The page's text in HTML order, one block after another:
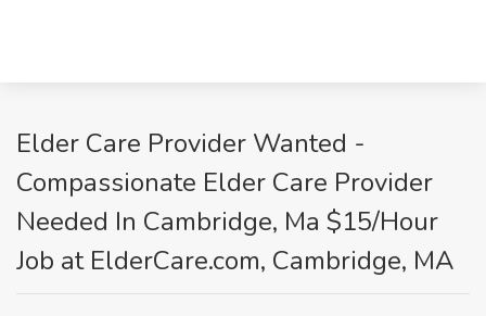
Elder Care Provider Wanted -
Compassionate Elder Care Provider
Needed In Cambridge, Ma $15/Hour
Job at ElderCare.com, Cambridge, MA